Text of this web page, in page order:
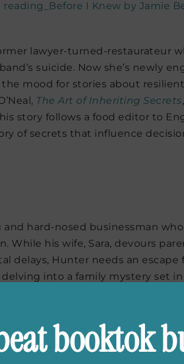
lawyer-turned-restaurateur
suicide. Now she’s newly
mood for stories about
The Art of Inheriting Secrets
story follows a food editor to
of secrets that influence
hard-nosed businessman
While his wife, Sara, devours
delays, Hunter needs an escape
into a family mystery set
got Michael Ondaatje’s
booktok